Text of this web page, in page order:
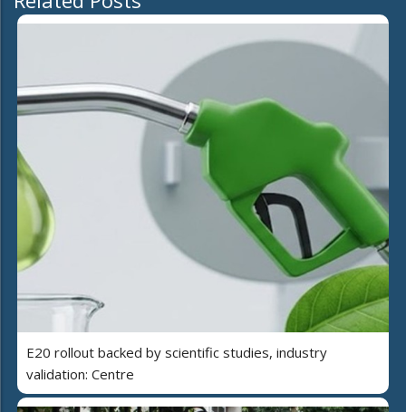
E20 rollout backed by scientific studies, industry
validation: Centre